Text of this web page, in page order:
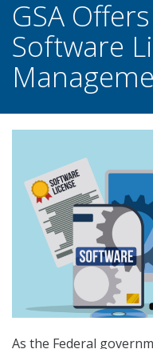
GSA
Software
As the Federal